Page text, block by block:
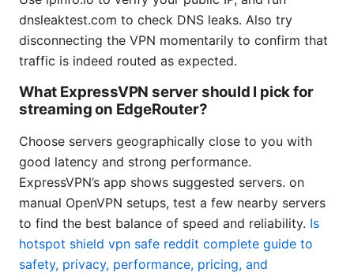
dnsleaktest.com to check DNS leaks. Also try
disconnecting the VPN momentarily to confirm that
traffic is indeed routed as expected.
What ExpressVPN server should I pick for
streaming on EdgeRouter?
Choose servers geographically close to you with
good latency and strong performance.
ExpressVPN’s app shows suggested servers. on
manual OpenVPN setups, test a few nearby servers
to find the best balance of speed and reliability. Is
hotspot shield vpn safe reddit complete guide to
safety, privacy, performance, pricing, and